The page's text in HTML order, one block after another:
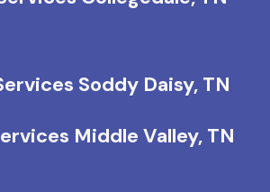
Soddy Daisy, TN
Middle Valley, TN